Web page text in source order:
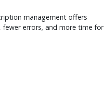
management offers
errors, and more time for